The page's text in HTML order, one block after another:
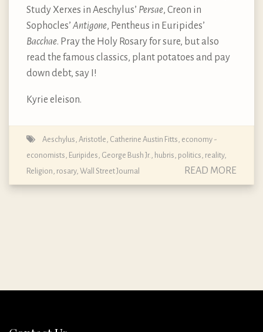
Study Xerxes in Aeschylus’ Persae, Creon in
Sophocles’ Antigone, Pentheus in Euripides’
Bacchae. Pray the Holy Rosary for sure, but also
read the famous classics, plant potatoes and pay
down debt, say I!
Kyrie eleison.
Aeschylus Aristotle Catherine Austin Fitts economy -
economists Euripides George Bush Jr. hubris politics reality,
Religion rosary, Wall Street Journal READ MORE